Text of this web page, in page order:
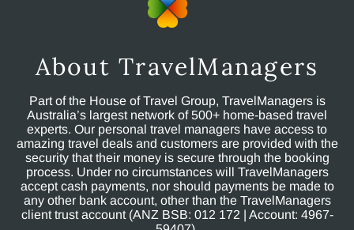
About TravelManagers
Part of the House of Travel Group, TravelManagers is
Australia’s largest network of 500+ home-based travel
experts. Our personal travel managers have access to
amazing travel deals and customers are provided with the
security that their money is secure through the booking
process. Under no circumstances will TravelManagers
accept cash payments, nor should payments be made to
any other bank account, other than the TravelManagers
client trust account (ANZ BSB: 012 172 | Account: 4967-